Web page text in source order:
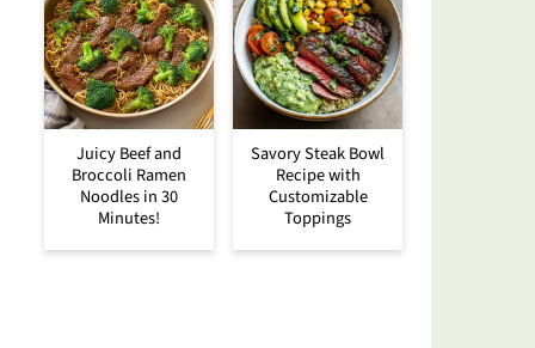
Juicy Beef and
Broccoli Ramen
Noodles in 30
Minutes!
Savory Steak Bowl
Recipe with
Customizable
Toppings